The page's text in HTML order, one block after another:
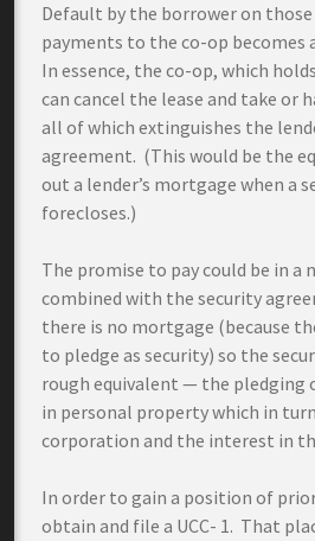
Default by the borrower on
payments to the co-op becomes
In essence, the co-op, which
can cancel the lease and take or
all of which extinguishes the
agreement. (This would be the
out a lender’s mortgage when a
forecloses.)
The promise to pay could be in a
combined with the security
there is no mortgage (because
to pledge as security) so the
rough equivalent — the pledging
in personal property which in
corporation and the interest in
In order to gain a position of
obtain and file a UCC- 1. That